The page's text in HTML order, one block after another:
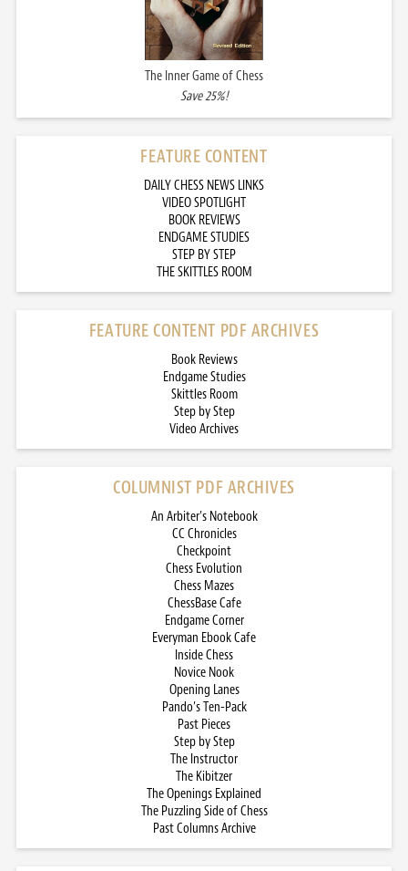
The Inner Game of Chess
Save 25%!
FEATURE CONTENT
DAILY CHESS NEWS LINKS
VIDEO SPOTLIGHT
BOOK REVIEWS
ENDGAME STUDIES
STEP BY STEP
THE SKITTLES ROOM
FEATURE CONTENT PDF ARCHIVES
Book Reviews
Endgame Studies
Skittles Room
Step by Step
Video Archives
COLUMNIST PDF ARCHIVES
An Arbiter’s Notebook
CC Chronicles
Checkpoint
Chess Evolution
Chess Mazes
ChessBase Cafe
Endgame Corner
Everyman Ebook Cafe
Inside Chess
Novice Nook
Opening Lanes
Pando’s Ten-Pack
Past Pieces
Step by Step
The Instructor
The Kibitzer
The Openings Explained
The Puzzling Side of Chess
Past Columns Archive